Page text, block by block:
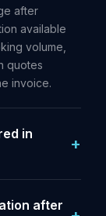
after
available
volume,
quotes
invoice.
in
after